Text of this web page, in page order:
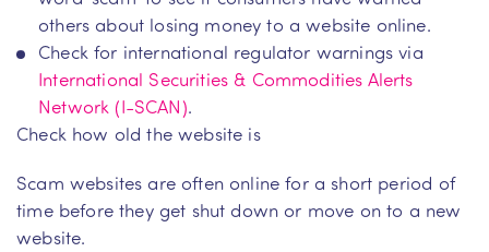
others about losing money to a website online.
Check for international regulator warnings via
International Securities & Commodities Alerts
Network (I-SCAN).
Check how old the website is
Scam websites are often online for a short period of
time before they get shut down or move on to a new
website.